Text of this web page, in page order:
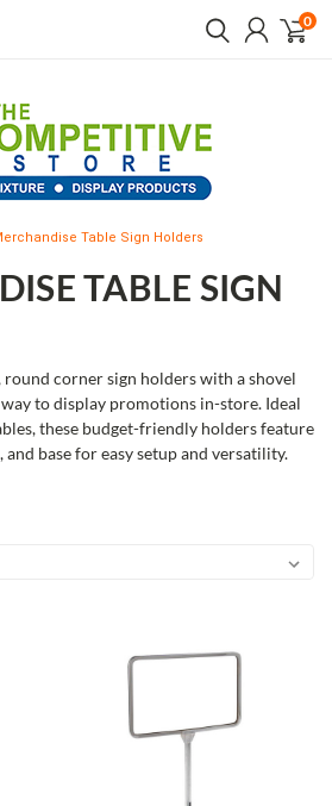
0
Table Sign Holders
TABLE SIGN
corner sign holders with a shovel
to display promotions in-store. Ideal
these budget-friendly holders feature
and base for easy setup and versatility.